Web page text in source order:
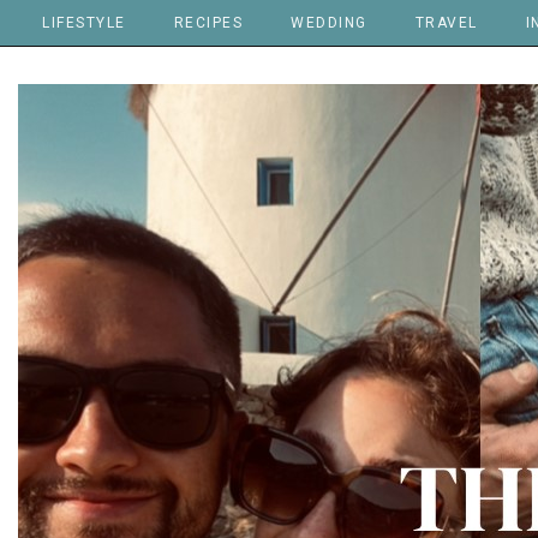
LIFESTYLE RECIPES WEDDING TRAVEL